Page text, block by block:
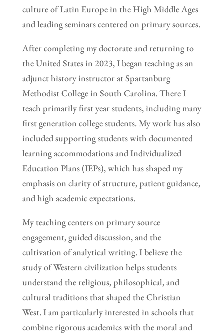
culture of Latin Europe in the High Middle Ages
and leading seminars centered on primary sources.
After completing my doctorate and returning to
the United States in 2023, I began teaching as an
adjunct history instructor at Spartanburg
Methodist College in South Carolina. There I
teach primarily first year students, including many
first generation college students. My work has also
included supporting students with documented
learning accommodations and Individualized
Education Plans (IEPs), which has shaped my
emphasis on clarity of structure, patient guidance,
and high academic expectations.
My teaching centers on primary source
engagement, guided discussion, and the
cultivation of analytical writing. I believe the
study of Western civilization helps students
understand the religious, philosophical, and
cultural traditions that shaped the Christian
West. I am particularly interested in schools that
combine rigorous academics with the moral and